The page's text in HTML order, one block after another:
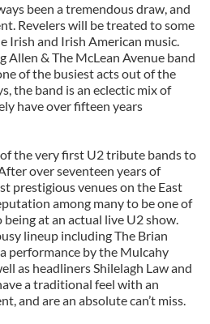
been a tremendous draw, and
Revelers will be treated to some
Irish and Irish American music.
Allen & The McLean Avenue band
of the busiest acts out of the
the band is an eclectic mix of
have over fifteen years
the very first U2 tribute bands to
over seventeen years of
prestigious venues on the East
among many to be one of
at an actual live U2 show.
lineup including The Brian
performance by the Mulcahy
as headliners Shilelagh Law and
a traditional feel with an
and are an absolute can’t miss.